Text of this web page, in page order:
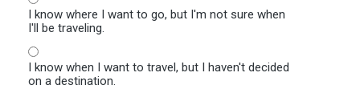
I know where I want to go, but I'm not sure when
I'll be traveling.
I know when I want to travel, but I haven't decided
on a destination.